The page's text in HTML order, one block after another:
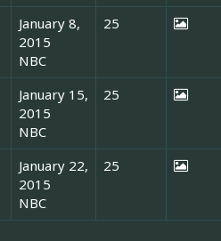
January 8,
2015
NBC
25
January 15,
2015
NBC
25
January 22,
2015
NBC
25